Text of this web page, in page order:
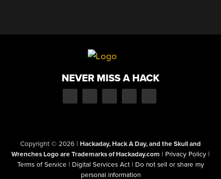
NEVER MISS A HACK
Copyright © 2026 | Hackaday, Hack A Day, and the Skull and
Wrenches Logo are Trademarks of Hackaday.com | Privacy Policy |
Terms of Service | Digital Services Act | Do not sell or share my
personal information